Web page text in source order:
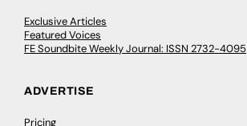
Exclusive Articles
Featured Voices
FE Soundbite Weekly Journal: ISSN 2732-4095
ADVERTISE
Pricing